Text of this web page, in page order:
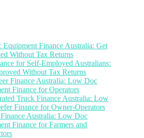
Equipment Finance Australia: Get
Without Tax Returns
for Self-Employed Australians:
Without Tax Returns
Finance Australia: Low Doc
Finance for Operators
Truck Finance Australia: Low
Finance for Owner-Operators
Australia: Low Doc
Finance for Farmers and